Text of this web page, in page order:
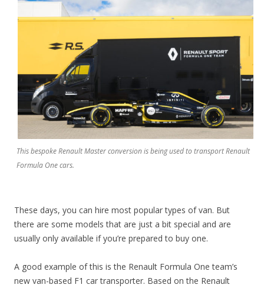
This bespoke Renault Master conversion is being used to transport Renault
Formula One cars.
These days, you can hire most popular types of van. But
there are some models that are just a bit special and are
usually only available if you’re prepared to buy one.
A good example of this is the Renault Formula One team’s
new van-based F1 car transporter. Based on the Renault